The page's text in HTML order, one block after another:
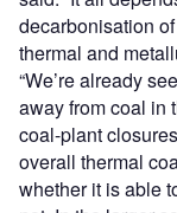
decarbonisation
thermal and
“We’re already
away from coal in
coal-plant
overall thermal
whether it is able